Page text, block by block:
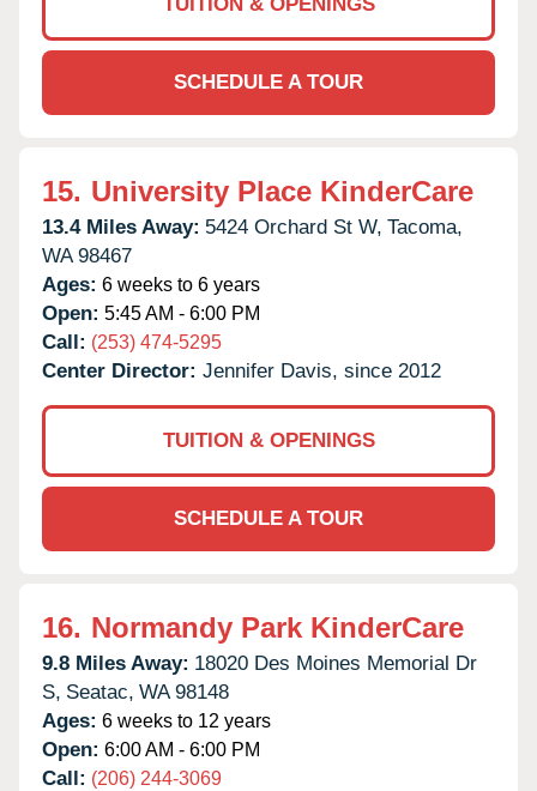
SCHEDULE A TOUR
15. University Place KinderCare
13.4 Miles Away: 5424 Orchard St W, Tacoma,
WA 98467
Ages: 6 weeks to 6 years
Open: 5:45 AM - 6:00 PM
Call: (253) 474-5295
Center Director: Jennifer Davis, since 2012
TUITION & OPENINGS
SCHEDULE A TOUR
16. Normandy Park KinderCare
9.8 Miles Away: 18020 Des Moines Memorial Dr
S, Seatac, WA 98148
Ages: 6 weeks to 12 years
Open: 6:00 AM - 6:00 PM
Call: (206) 244-3069